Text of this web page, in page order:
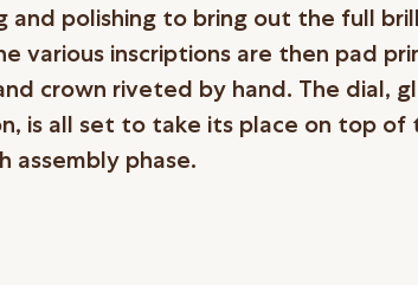
and polishing to bring out the full
various inscriptions are then pad
crown riveted by hand. The dial,
is all set to take its place on top of
assembly phase.